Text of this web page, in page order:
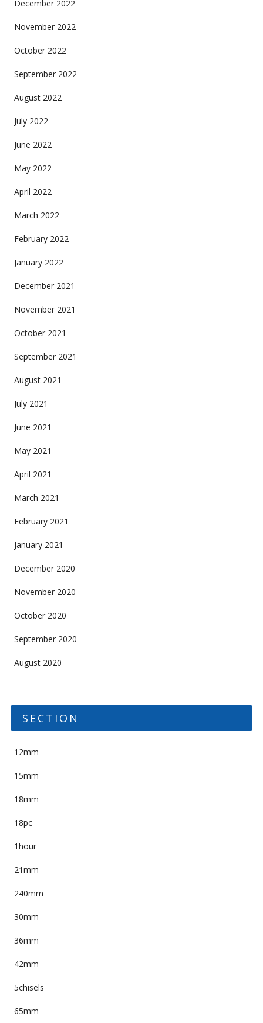
December 2022
November 2022
October 2022
September 2022
August 2022
July 2022
June 2022
May 2022
April 2022
March 2022
February 2022
January 2022
December 2021
November 2021
October 2021
September 2021
August 2021
July 2021
June 2021
May 2021
April 2021
March 2021
February 2021
January 2021
December 2020
November 2020
October 2020
September 2020
August 2020
SECTION
12mm
15mm
18mm
18pc
1hour
21mm
240mm
30mm
36mm
42mm
5chisels
65mm